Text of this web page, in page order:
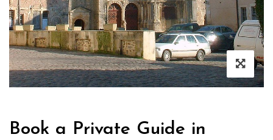
Book a Private Guide in